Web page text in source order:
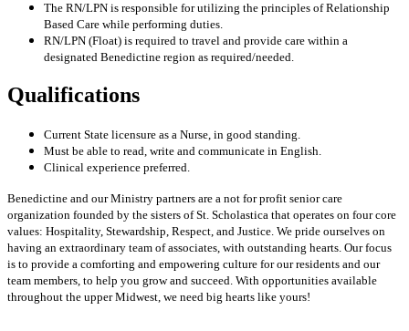
The RN/LPN is responsible for utilizing the principles of Relationship
Based Care while performing duties.
RN/LPN (Float) is required to travel and provide care within a
designated Benedictine region as required/needed.
Qualifications
Current State licensure as a Nurse, in good standing.
Must be able to read, write and communicate in English.
Clinical experience preferred.
Benedictine and our Ministry partners are a not for profit senior care
organization founded by the sisters of St. Scholastica that operates on four core
values: Hospitality, Stewardship, Respect, and Justice. We pride ourselves on
having an extraordinary team of associates, with outstanding hearts. Our focus
is to provide a comforting and empowering culture for our residents and our
team members, to help you grow and succeed. With opportunities available
throughout the upper Midwest, we need big hearts like yours!